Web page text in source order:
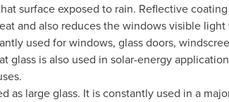
surface exposed to rain. Reflective
and also reduces the windows visible
used for windows, glass doors,
glass is also used in solar-energy
as large glass. It is constantly used in a